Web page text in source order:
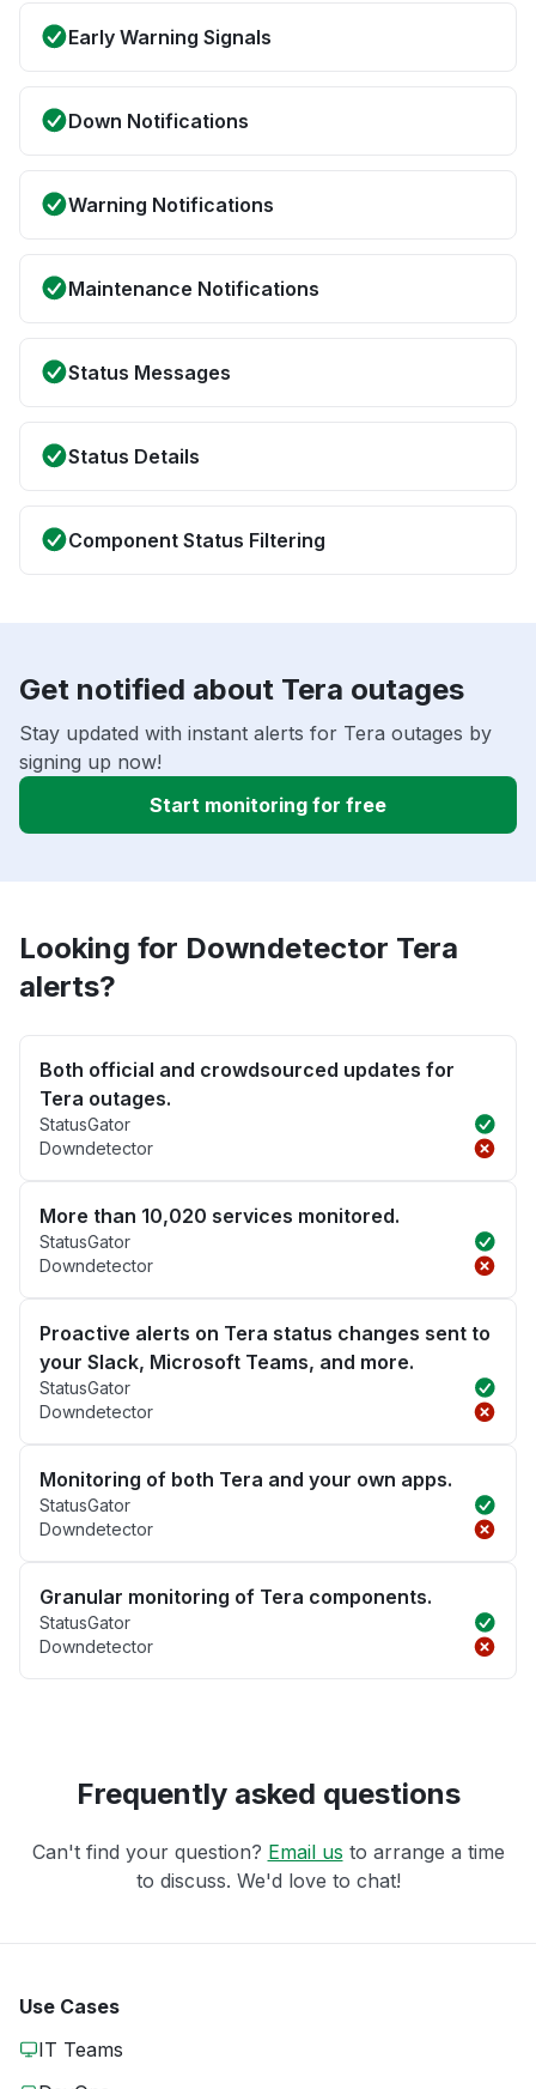
Early Warning Signals
Down Notifications
Warning Notifications
Maintenance Notifications
Status Messages
Status Details
Component Status Filtering
Get notified about Tera outages
Stay updated with instant alerts for Tera outages by
signing up now!
Start monitoring for free
Looking for Downdetector Tera
alerts?
Both official and crowdsourced updates for
Tera outages.
StatusGator
Downdetector
More than 10,020 services monitored.
StatusGator
Downdetector
Proactive alerts on Tera status changes sent to
your Slack, Microsoft Teams, and more.
StatusGator
Downdetector
Monitoring of both Tera and your own apps.
StatusGator
Downdetector
Granular monitoring of Tera components.
StatusGator
Downdetector
Frequently asked questions
Can't find your question? Email us to arrange a time
to discuss. We'd love to chat!
Use Cases
IT Teams